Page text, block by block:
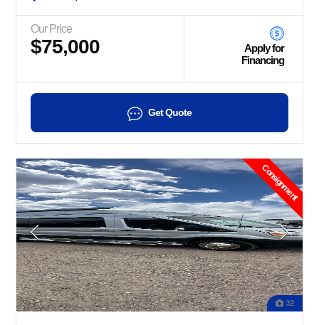
Our Price
$75,000
Apply for
Financing
Get Quote
Consignment
32